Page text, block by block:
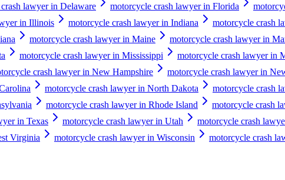
lawyer in Delaware motorcycle crash lawyer in Florida
in Illinois motorcycle crash lawyer in Indiana motorcycle crash
motorcycle crash lawyer in Maine motorcycle crash lawyer in
motorcycle crash lawyer in Mississippi motorcycle crash lawyer in
crash lawyer in New Hampshire motorcycle crash lawyer in
motorcycle crash lawyer in North Dakota motorcycle crash
motorcycle crash lawyer in Rhode Island motorcycle crash
in Texas motorcycle crash lawyer in Utah motorcycle crash
Virginia motorcycle crash lawyer in Wisconsin motorcycle crash